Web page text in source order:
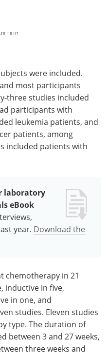
were included.
most participants
three studies included
participants with
leukemia patients, and
patients, among
included patients with
laboratory
eBook
year. Download the
chemotherapy in 21
inductive in five,
in one, and
studies. Eleven studies
type. The duration of
between 3 and 27 weeks,
three weeks and